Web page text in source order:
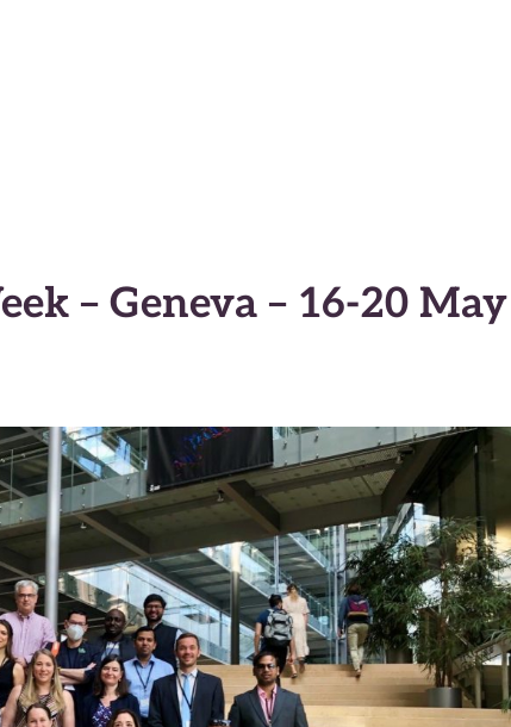
– Geneva – 16-20 May